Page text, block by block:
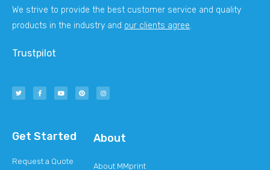
We strive to provide the best customer service and quality
products in the industry and our clients agree.
Trustpilot
Get Started
Request a Quote
About
About MMprint